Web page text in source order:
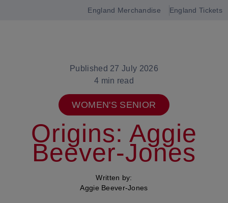
England Merchandise England Tickets
Published 27 July 2026
4 min read
WOMEN'S SENIOR
Origins: Aggie
Beever-Jones
Written by:
Aggie Beever-Jones